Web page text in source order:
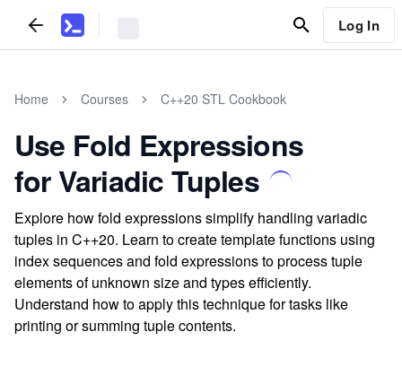
Log In
Home Courses C++20 STL Cookbook
Use Fold Expressions
for Variadic Tuples
Explore how fold expressions simplify handling variadic
tuples in C++20. Learn to create template functions using
index sequences and fold expressions to process tuple
elements of unknown size and types efficiently.
Understand how to apply this technique for tasks like
printing or summing tuple contents.